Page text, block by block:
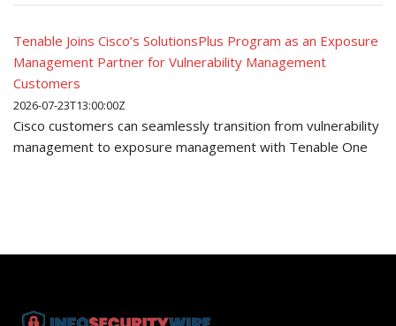
Tenable Joins Cisco’s SolutionsPlus Program as an Exposure
Management Partner for Vulnerability Management
Customers
2026-07-23T13:00:00Z
Cisco customers can seamlessly transition from vulnerability
management to exposure management with Tenable One